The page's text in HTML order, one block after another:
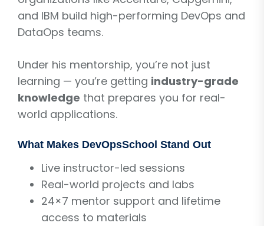
and IBM build high-performing DevOps and
DataOps teams.
Under his mentorship, you’re not just
learning — you’re getting industry-grade
knowledge that prepares you for real-
world applications.
What Makes DevOpsSchool Stand Out
Live instructor-led sessions
Real-world projects and labs
24×7 mentor support and lifetime
access to materials